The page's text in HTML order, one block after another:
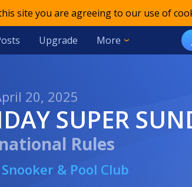
site you are agreeing to our use of
Upgrade More
20, 2025
SUPER
Rules
& Pool Club